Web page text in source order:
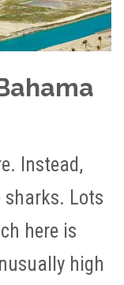
Instead,
sharks. Lots
here is
high